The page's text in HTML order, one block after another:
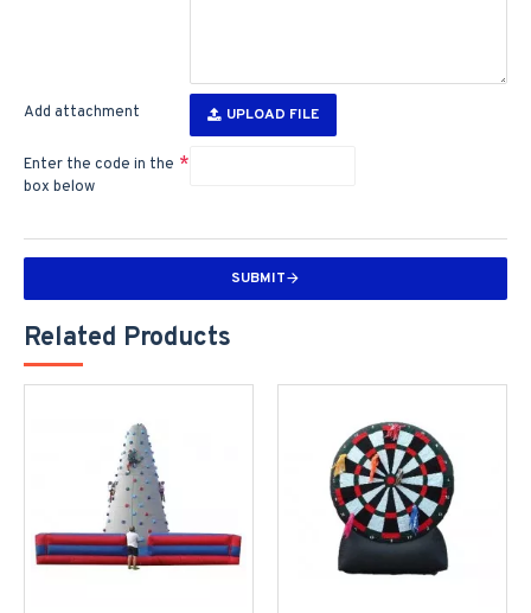
Add attachment UPLOAD FILE
Enter the code in the
box below
SUBMIT
Related Products